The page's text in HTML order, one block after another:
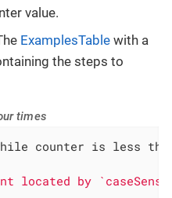
value.
ExamplesTable with a
the steps to
times
counter is less
located by